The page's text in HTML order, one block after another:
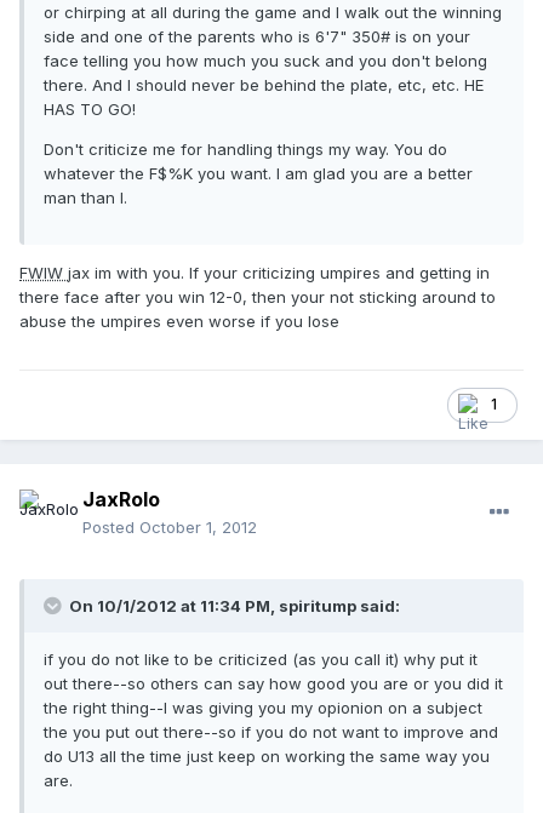
or chirping at all during the game and I walk out the winning
side and one of the parents who is 6'7" 350# is on your
face telling you how much you suck and you don't belong
there. And I should never be behind the plate, etc, etc. HE
HAS TO GO!
Don't criticize me for handling things my way. You do
whatever the F$%K you want. I am glad you are a better
man than I.
FWIW jax im with you. If your criticizing umpires and getting in
there face after you win 12-0, then your not sticking around to
abuse the umpires even worse if you lose
1
JaxRolo
Posted October 1, 2012
On 10/1/2012 at 11:34 PM, spiritump said:
if you do not like to be criticized (as you call it) why put it
out there--so others can say how good you are or you did it
the right thing--I was giving you my opionion on a subject
the you put out there--so if you do not want to improve and
do U13 all the time just keep on working the same way you
are.